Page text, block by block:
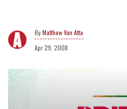
Matthew Van Atta
Apr 29, 2008